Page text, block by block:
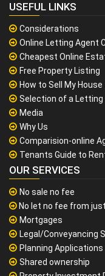
USEFUL LINKS
Considerations
Online Letting Agent
Cheapest Online
Free Property Listing
How to Sell My
Selection of a Letting
Media
Why Us
Comparision-online
Tenants Guide to
OUR SERVICES
No sale no fee
No let no fee from
Mortgages
Legal/Conveyancing
Planning Applications
Shared ownership